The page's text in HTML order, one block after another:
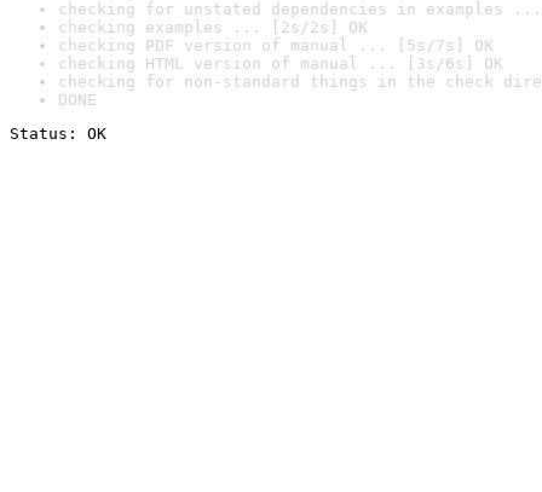
checking for unstated dependencies in examples ...
checking examples ... [2s/2s] OK
checking PDF version of manual ... [5s/7s] OK
checking HTML version of manual ... [3s/6s] OK
checking for non-standard things in the check
DONE
Status: OK